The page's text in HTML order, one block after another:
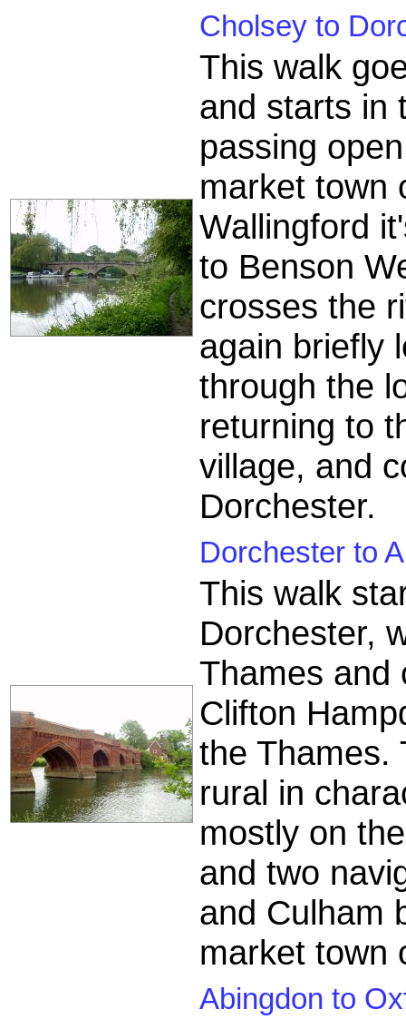
Cholsey to
This walk
and starts in
passing
market town
Wallingford
to Benson
crosses the
again briefly
through the
returning to
village, and
Dorchester.
Dorchester to
This walk
Dorchester,
Thames and
Clifton
the Thames.
rural in
mostly on
and two
and Culham
market town
Abingdon to